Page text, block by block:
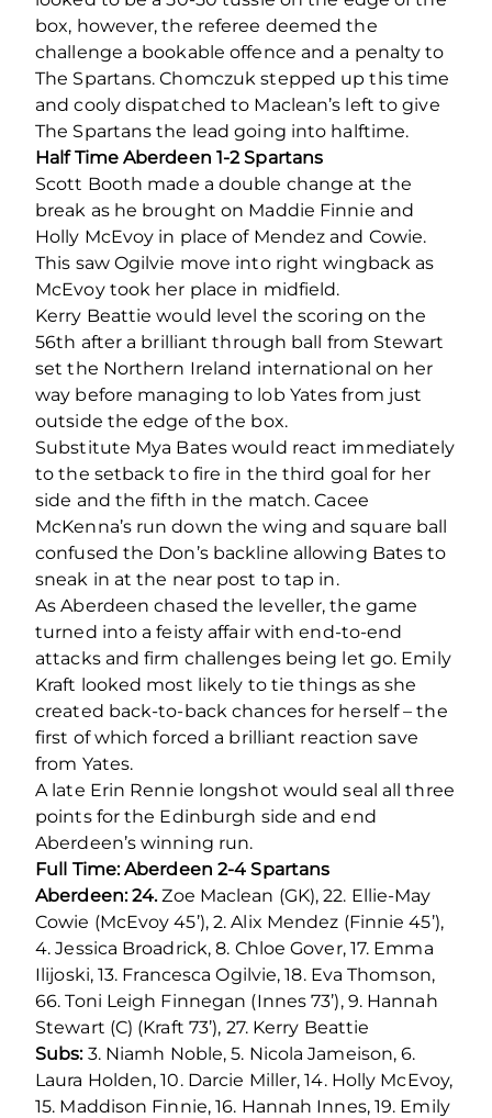
box, however, the referee deemed the
challenge a bookable offence and a penalty to
The Spartans. Chomczuk stepped up this time
and cooly dispatched to Maclean’s left to give
The Spartans the lead going into halftime.
Half Time Aberdeen 1-2 Spartans
Scott Booth made a double change at the
break as he brought on Maddie Finnie and
Holly McEvoy in place of Mendez and Cowie.
This saw Ogilvie move into right wingback as
McEvoy took her place in midfield.
Kerry Beattie would level the scoring on the
56th after a brilliant through ball from Stewart
set the Northern Ireland international on her
way before managing to lob Yates from just
outside the edge of the box.
Substitute Mya Bates would react immediately
to the setback to fire in the third goal for her
side and the fifth in the match. Cacee
McKenna’s run down the wing and square ball
confused the Don’s backline allowing Bates to
sneak in at the near post to tap in.
As Aberdeen chased the leveller, the game
turned into a feisty affair with end-to-end
attacks and firm challenges being let go. Emily
Kraft looked most likely to tie things as she
created back-to-back chances for herself – the
first of which forced a brilliant reaction save
from Yates.
A late Erin Rennie longshot would seal all three
points for the Edinburgh side and end
Aberdeen’s winning run.
Full Time: Aberdeen 2-4 Spartans
Aberdeen: 24.Zoe Maclean (GK), 22. Ellie-May
Cowie (McEvoy 45’), 2. Alix Mendez (Finnie 45’),
4. Jessica Broadrick, 8. Chloe Gover, 17. Emma
Ilijoski, 13. Francesca Ogilvie, 18. Eva Thomson,
66. Toni Leigh Finnegan (Innes 73’), 9. Hannah
Stewart (C) (Kraft 73’), 27. Kerry Beattie
Subs:3. Niamh Noble, 5. Nicola Jameison, 6.
Laura Holden, 10. Darcie Miller, 14. Holly McEvoy,
15. Maddison Finnie, 16. Hannah Innes, 19. Emily